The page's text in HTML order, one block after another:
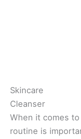
Skincare
Cleanser
When it comes
routine is